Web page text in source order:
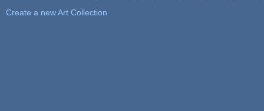
Create a new Art Collection